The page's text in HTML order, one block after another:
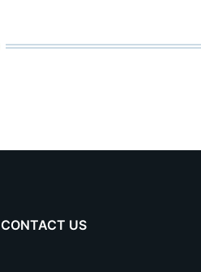
CONTACT US